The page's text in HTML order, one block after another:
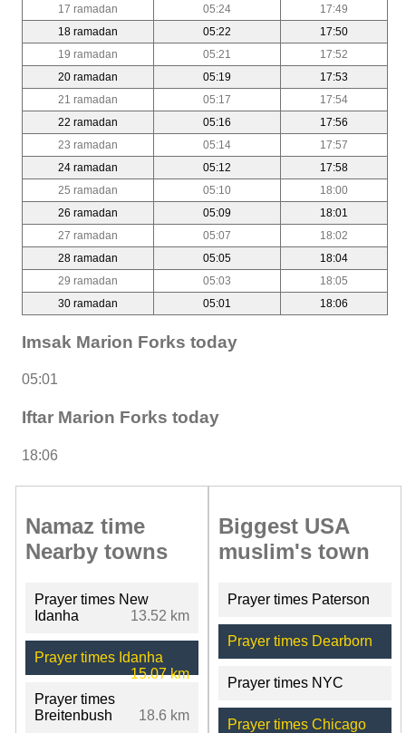
17 ramadan
05:24
17:49
18 ramadan
05:22
17:50
19 ramadan
05:21
17:52
20 ramadan
05:19
17:53
21 ramadan
05:17
17:54
22 ramadan
05:16
17:56
23 ramadan
05:14
17:57
24 ramadan
05:12
17:58
25 ramadan
05:10
18:00
26 ramadan
05:09
18:01
27 ramadan
05:07
18:02
28 ramadan
05:05
18:04
29 ramadan
05:03
18:05
30 ramadan
05:01 18:06
Imsak Marion Forks today
05:01
Iftar Marion Forks today
18:06
Namaz time
Nearby towns
Prayer times New
Idanha
13.52 km
Prayer times Idanha
15.07 km
Prayer times
Breitenbush
18.6 km
Biggest USA
muslim's town
Prayer times Paterson
Prayer times Dearborn
Prayer times NYC
Prayer times Chicago